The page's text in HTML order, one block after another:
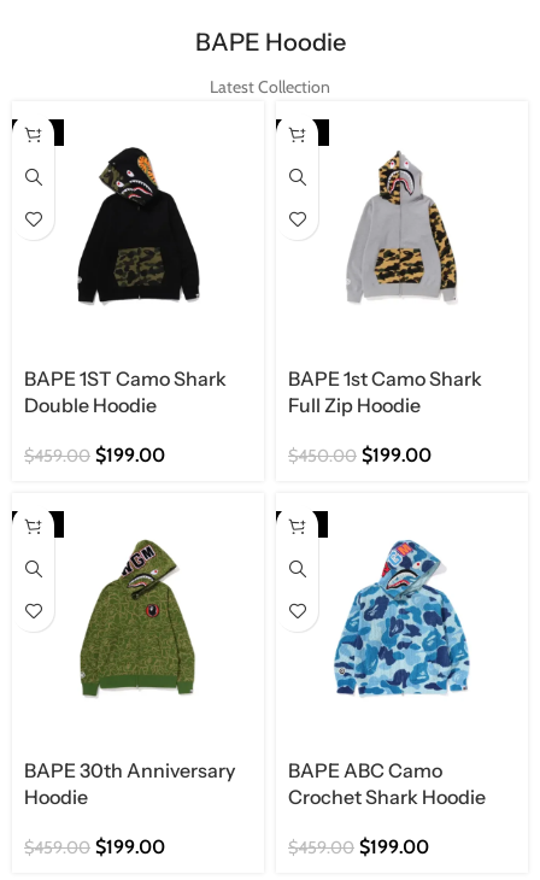
BAPE Shoes
Shop Now
BAPE Hoodie
Latest Collection
-57%
BAPE 1ST Camo Shark
Double Hoodie
$459.00 $199.00
-56%
BAPE 1st Camo Shark
Full Zip Hoodie
$450.00 $199.00
-57%
BAPE 30th Anniversary
Hoodie
$459.00 $199.00
-57%
BAPE ABC Camo
Crochet Shark Hoodie
$459.00 $199.00